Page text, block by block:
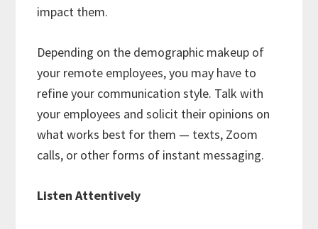
impact them.
Depending on the demographic makeup of
your remote employees, you may have to
refine your communication style. Talk with
your employees and solicit their opinions on
what works best for them — texts, Zoom
calls, or other forms of instant messaging.
Listen Attentively